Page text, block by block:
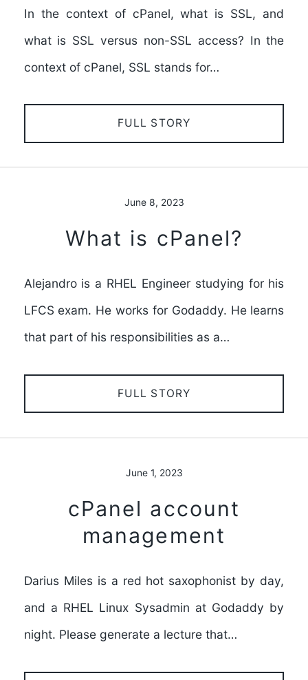
In the context of cPanel, what is SSL, and
what is SSL versus non-SSL access? In the
context of cPanel, SSL stands for…
FULL STORY
June 8, 2023
What is cPanel?
Alejandro is a RHEL Engineer studying for his
LFCS exam. He works for Godaddy. He learns
that part of his responsibilities as a…
FULL STORY
June 1, 2023
cPanel account
management
Darius Miles is a red hot saxophonist by day,
and a RHEL Linux Sysadmin at Godaddy by
night. Please generate a lecture that…